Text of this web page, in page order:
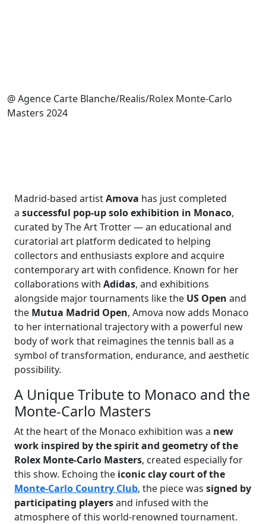
@ Agence Carte Blanche/Realis/Rolex Monte-Carlo
Masters 2024
Madrid-based artistAmova has just completed
a successful pop-up solo exhibition in Monaco,
curated by The Art Trotter — an educational and
curatorial art platform dedicated to helping
collectors and enthusiasts explore and acquire
contemporary art with confidence. Known for her
collaborations with Adidas, and exhibitions
alongside major tournaments like the US Open and
the Mutua Madrid Open, Amova now adds Monaco
to her international trajectory with a powerful new
body of work that reimagines the tennis ball as a
symbol of transformation, endurance, and aesthetic
possibility.
A Unique Tribute to Monaco and the
Monte-Carlo Masters
At the heart of the Monaco exhibition was a new
work inspired by the spirit and geometry of the
Rolex Monte-Carlo Masters, created especially for
this show. Echoing the iconic clay court of the
Monte-Carlo Country Club, the piece was signed by
participating playersand infused with the
atmosphere of this world-renowned tournament.